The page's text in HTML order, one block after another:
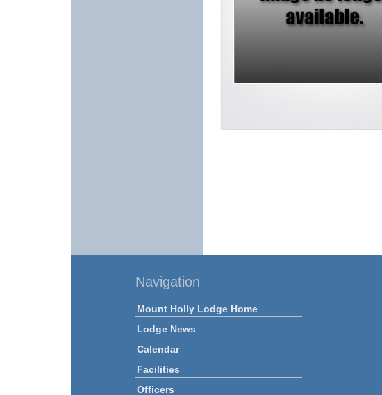
Navigation
Mount Holly Lodge Home
Lodge News
Calendar
Facilities
Officers